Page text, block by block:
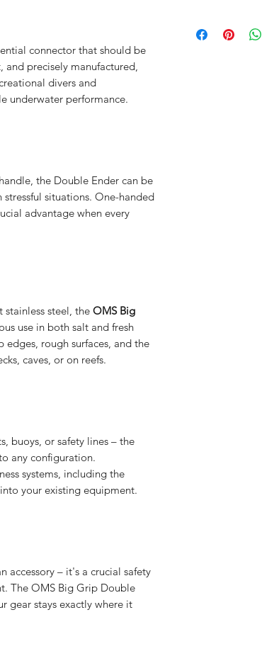
connector that should be
precisely manufactured,
divers and
underwater performance.
the Double Ender can be
situations. One-handed
advantage when every
steel, the OMS Big
use in both salt and fresh
rough surfaces, and the
caves, or on reefs.
buoys, or safety lines – the
any configuration.
systems, including the
your existing equipment.
accessory – it's a crucial safety
The OMS Big Grip Double
gear stays exactly where it